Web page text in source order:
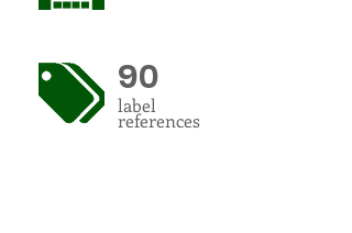
90
label
references